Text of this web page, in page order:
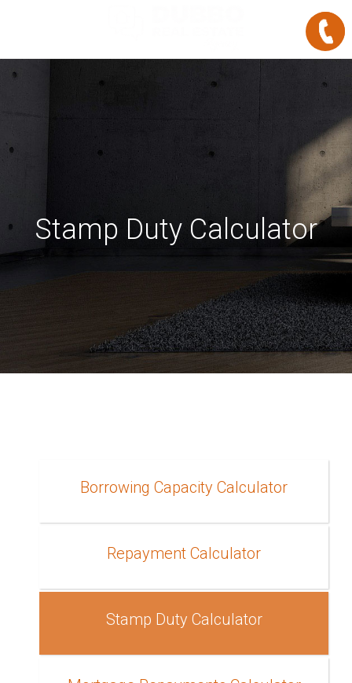
Stamp Duty Calculator
Borrowing Capacity Calculator
Repayment Calculator
Stamp Duty Calculator